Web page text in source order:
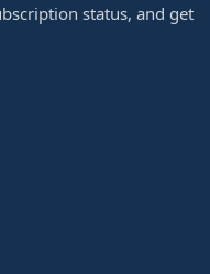
status, and get